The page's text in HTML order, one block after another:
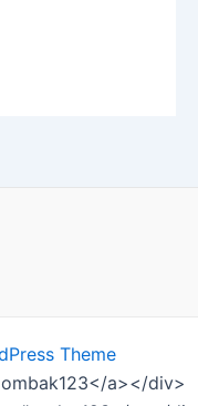
Theme
a></div>